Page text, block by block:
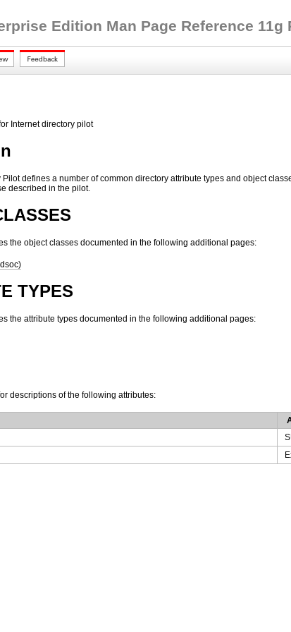
Edition Man Page Reference 11g
Internet directory pilot
Pilot defines a number of common directory attribute types and object
described in the pilot.
the object classes documented in the following additional pages:
TYPES
the attribute types documented in the following additional pages:
descriptions of the following attributes: